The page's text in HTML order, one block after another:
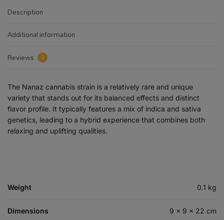
Description
Additional information
Reviews
0
The Nanaz cannabis strain is a relatively rare and unique
variety that stands out for its balanced effects and distinct
flavor profile. It typically features a mix of indica and sativa
genetics, leading to a hybrid experience that combines both
relaxing and uplifting qualities.
Weight 0.1 kg
Dimensions 9 × 9 × 22 cm